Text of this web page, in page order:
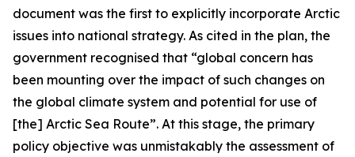
document was the first to explicitly incorporate Arctic
issues into national strategy. As cited in the plan, the
government recognised that “global concern has
been mounting over the impact of such changes on
the global climate system and potential for use of
[the] Arctic Sea Route”. At this stage, the primary
policy objective was unmistakably the assessment of